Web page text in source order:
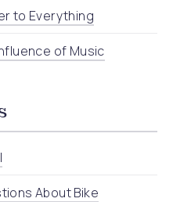
to Everything
of Music
About Bike